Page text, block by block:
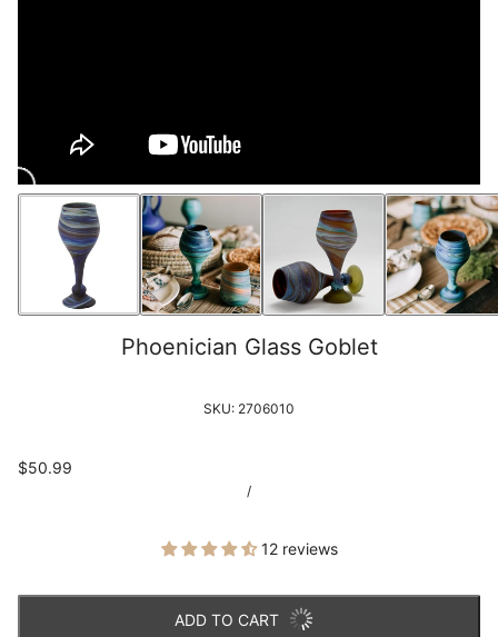
Phoenician Glass Goblet
SKU: 2706010
$50.99
/
12 reviews
ADD TO CART